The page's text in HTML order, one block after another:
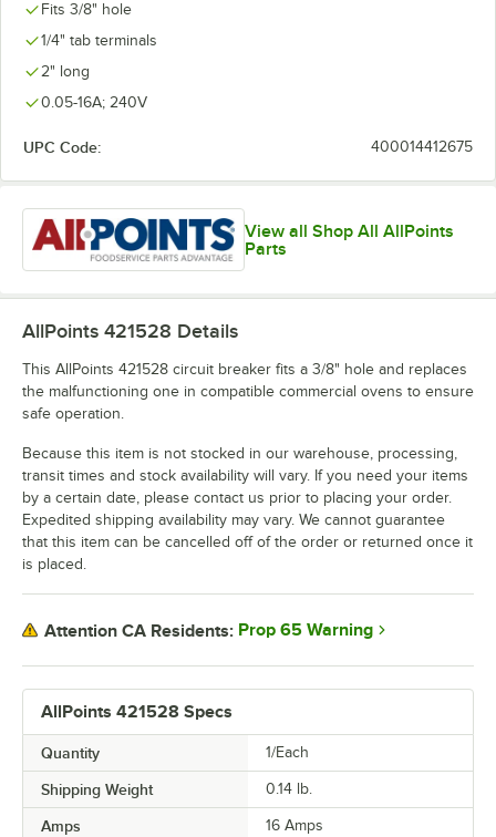
Fits 3/8" hole
1/4" tab terminals
2" long
0.05-16A; 240V
UPC Code: 400014412675
View all Shop All AllPoints
Parts
AllPoints 421528 Specs
Quantity 1/Each
Shipping Weight 0.14 lb.
Amps 16 Amps
AllPoints 421528 Details
This AllPoints 421528 circuit breaker fits a 3/8" hole and replaces
the malfunctioning one in compatible commercial ovens to ensure
safe operation.
Because this item is not stocked in our warehouse, processing,
transit times and stock availability will vary. If you need your items
by a certain date, please contact us prior to placing your order.
Expedited shipping availability may vary. We cannot guarantee
that this item can be cancelled off of the order or returned once it
is placed.
Attention CA Residents: Prop 65 Warning